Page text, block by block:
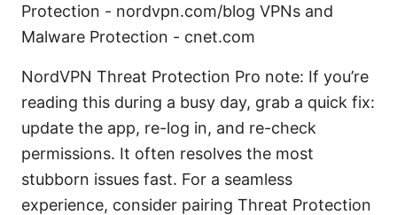
Protection - nordvpn.com/blog VPNs and
Malware Protection - cnet.com
NordVPN Threat Protection Pro note: If you’re
reading this during a busy day, grab a quick fix:
update the app, re-log in, and re-check
permissions. It often resolves the most
stubborn issues fast. For a seamless
experience, consider pairing Threat Protection